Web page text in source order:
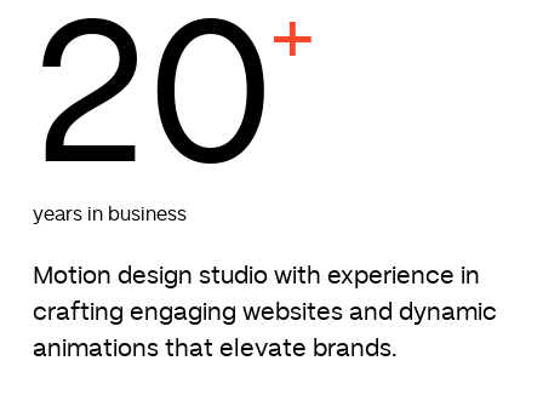
20+
years in business
Motion design studio with experience in
crafting engaging websites and dynamic
animations that elevate brands.